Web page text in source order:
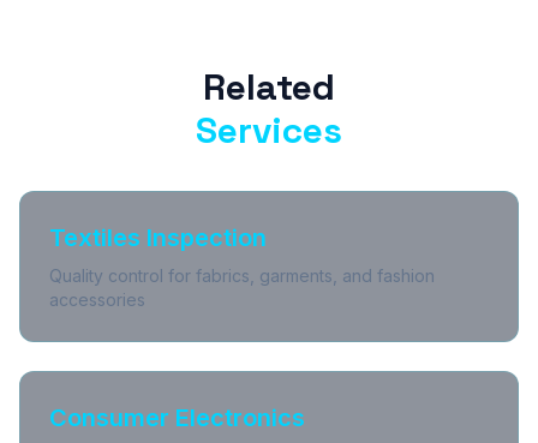
Related
Services
Textiles Inspection
Quality control for fabrics, garments, and fashion
accessories
Consumer Electronics